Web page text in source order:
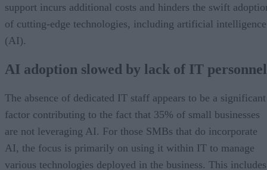
support incurs additional costs and hinders the swift
of cutting-edge technologies, including artificial intelligence
(AI).
AI adoption slowed by lack of IT personnel
The absence of dedicated IT staff appears to be a significant
factor contributing to the fact that 35% of small businesses
are not leveraging AI. For those SMBs that do incorporate
AI, the focus is primarily on using it within IT to manage
various technologies deployed in the business. This includes